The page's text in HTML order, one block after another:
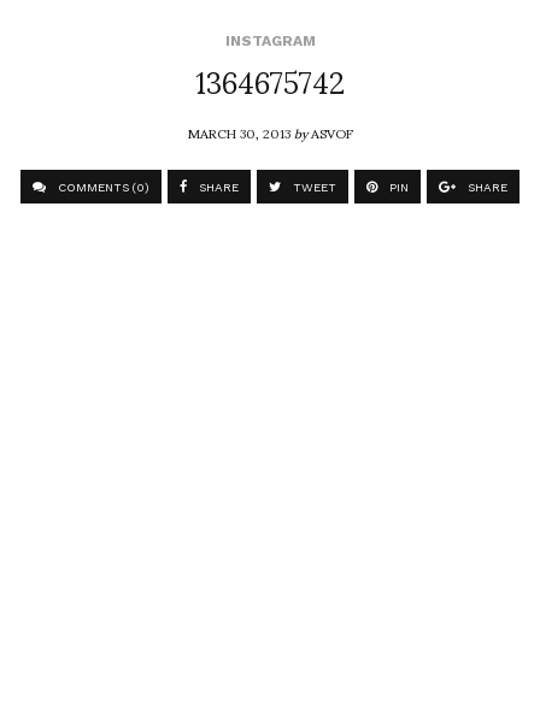
INSTAGRAM
1364675742
MARCH 30, 2013byASVOF
COMMENTS (0) SHARE TWEET PIN SHARE